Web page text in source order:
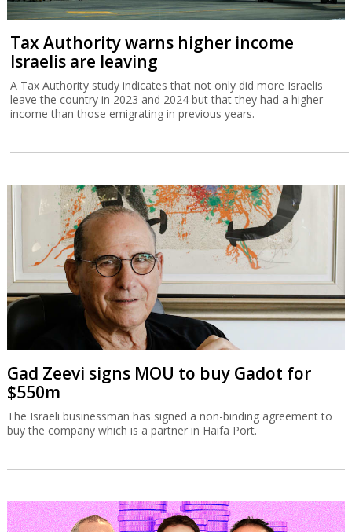
Tax Authority warns higher income
Israelis are leaving
A Tax Authority study indicates that not only did more Israelis
leave the country in 2023 and 2024 but that they had a higher
income than those emigrating in previous years.
Gad Zeevi signs MOU to buy Gadot for
$550m
The Israeli businessman has signed a non-binding agreement to
buy the company which is a partner in Haifa Port.